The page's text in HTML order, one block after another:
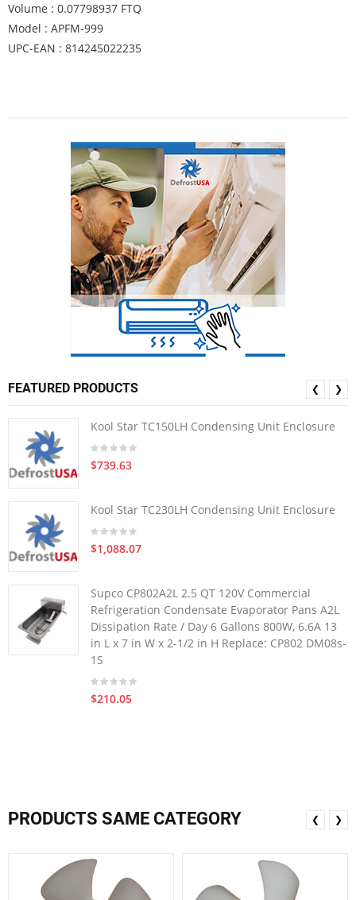
Volume : 0.07798937 FTQ
Model : APFM-999
UPC-EAN : 814245022235
FEATURED PRODUCTS
Kool Star TC150LH Condensing Unit Enclosure
$739.63
Kool Star TC230LH Condensing Unit Enclosure
$1,088.07
Supco CP802A2L 2.5 QT 120V Commercial
Refrigeration Condensate Evaporator Pans A2L
Dissipation Rate / Day 6 Gallons 800W, 6.6A 13
in L x 7 in W x 2-1/2 in H Replace: CP802 DM08s-
1S
$210.05
❮ ❯
PRODUCTS SAME CATEGORY ❮ ❯